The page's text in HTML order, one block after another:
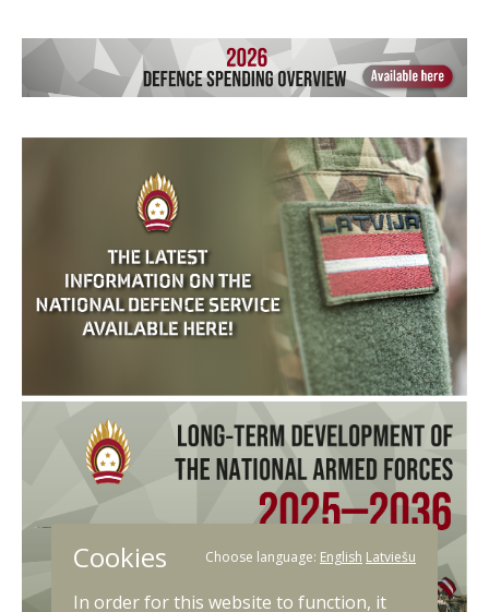
Cookies Choose language: English Latviešu
In order for this website to function, it